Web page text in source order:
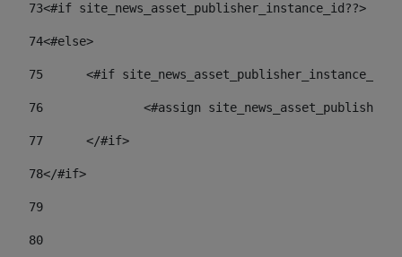
73<#if site_news_asset_publisher_instance_id??>
74<#else>
75
<#if
76
<#assign
77
	</#if>
78</#if>
79
80